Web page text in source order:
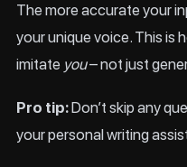
The more accurate your
your unique voice. This is
imitate you– not just
Pro tip:Don’t skip any
your personal writing